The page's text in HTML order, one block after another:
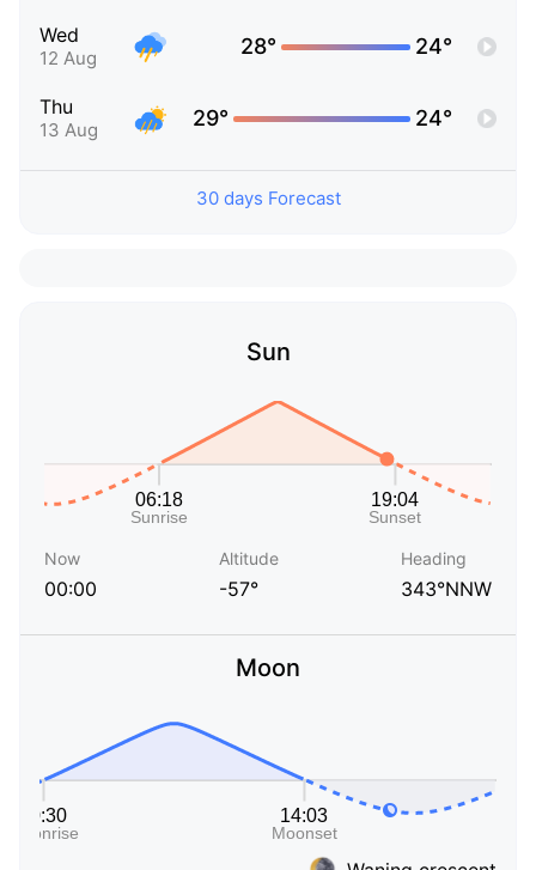
Wed
12 Aug 28° 24°
Thu
13 Aug 29° 24°
30 days Forecast
Sun
Now
00:00
Altitude
-57°
Heading
343°NNW
Moon